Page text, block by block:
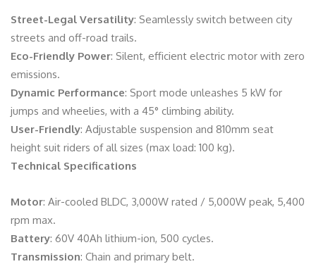
Street-Legal Versatility: Seamlessly switch between city
streets and off-road trails.
Eco-Friendly Power: Silent, efficient electric motor with zero
emissions.
Dynamic Performance: Sport mode unleashes 5 kW for
jumps and wheelies, with a 45° climbing ability.
User-Friendly: Adjustable suspension and 810mm seat
height suit riders of all sizes (max load: 100 kg).
Technical Specifications
Motor: Air-cooled BLDC, 3,000W rated / 5,000W peak, 5,400
rpm max.
Battery: 60V 40Ah lithium-ion, 500 cycles.
Transmission: Chain and primary belt.